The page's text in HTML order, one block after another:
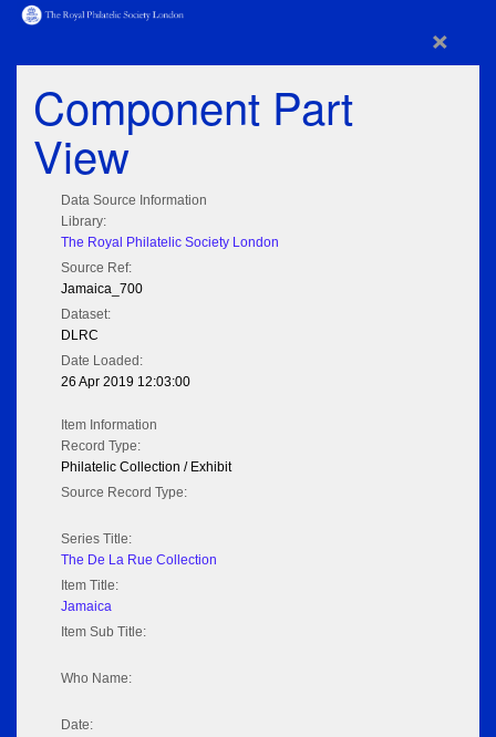
×
Component Part
View
Data Source Information
Library:
The Royal Philatelic Society London
Source Ref:
Jamaica_700
Dataset:
DLRC
Date Loaded:
26 Apr 2019 12:03:00
Item Information
Record Type:
Philatelic Collection / Exhibit
Source Record Type:
Series Title:
The De La Rue Collection
Item Title:
Jamaica
Item Sub Title:
Who Name:
Date: